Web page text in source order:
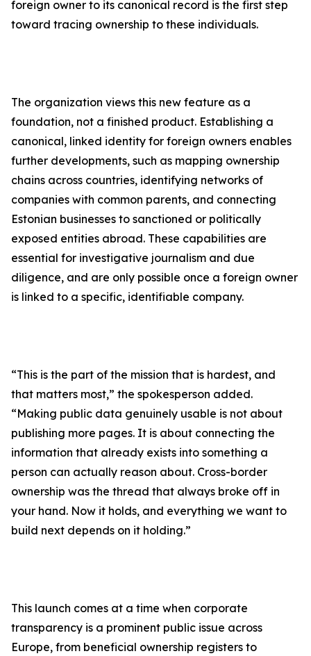
foreign owner to its canonical record is the first step
toward tracing ownership to these individuals.
The organization views this new feature as a
foundation, not a finished product. Establishing a
canonical, linked identity for foreign owners enables
further developments, such as mapping ownership
chains across countries, identifying networks of
companies with common parents, and connecting
Estonian businesses to sanctioned or politically
exposed entities abroad. These capabilities are
essential for investigative journalism and due
diligence, and are only possible once a foreign owner
is linked to a specific, identifiable company.
“This is the part of the mission that is hardest, and
that matters most,” the spokesperson added.
“Making public data genuinely usable is not about
publishing more pages. It is about connecting the
information that already exists into something a
person can actually reason about. Cross-border
ownership was the thread that always broke off in
your hand. Now it holds, and everything we want to
build next depends on it holding.”
This launch comes at a time when corporate
transparency is a prominent public issue across
Europe, from beneficial ownership registers to